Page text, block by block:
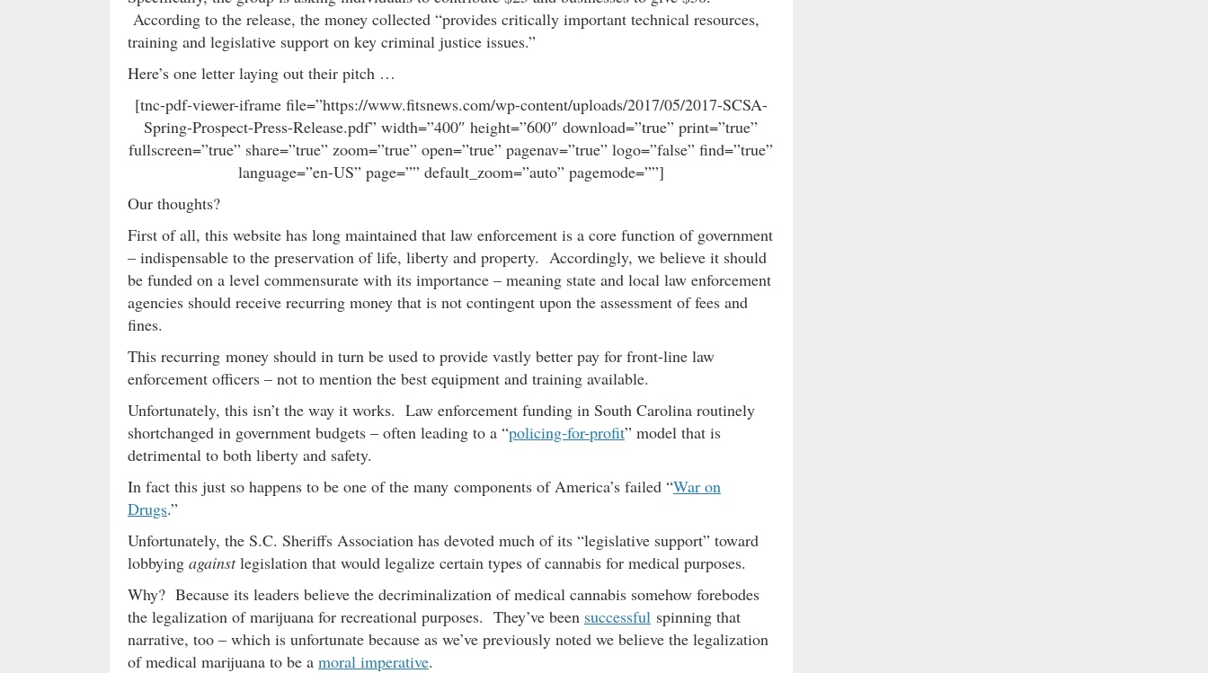
According to the release, the money collected “provides critically important technical resources,
training and legislative support on key criminal justice issues.”
Here’s one letter laying out their pitch …
[tnc-pdf-viewer-iframe file=”https://www.fitsnews.com/wp-content/uploads/2017/05/2017-SCSA-
Spring-Prospect-Press-Release.pdf” width=”400″ height=”600″ download=”true” print=”true”
fullscreen=”true” share=”true” zoom=”true” open=”true” pagenav=”true” logo=”false” find=”true”
language=”en-US” page=”” default_zoom=”auto” pagemode=””]
Our thoughts?
First of all, this website has long maintained that law enforcement is a core function of government
– indispensable to the preservation of life, liberty and property. Accordingly, we believe it should
be funded on a level commensurate with its importance – meaning state and local law enforcement
agencies should receive recurring money that is not contingent upon the assessment of fees and
fines.
This recurring money should in turn be used to provide vastly better pay for front-line law
enforcement officers – not to mention the best equipment and training available.
Unfortunately, this isn’t the way it works. Law enforcement funding in South Carolina routinely
shortchanged in government budgets – often leading to a “policing-for-profit” model that is
detrimental to both liberty and safety.
In fact this just so happens to be one of the many components of America’s failed “War on
Drugs.”
Unfortunately, the S.C. Sheriffs Association has devoted much of its “legislative support” toward
lobbying againstlegislation that would legalize certain types of cannabis for medical purposes.
Why? Because its leaders believe the decriminalization of medical cannabis somehow forebodes
the legalization of marijuana for recreational purposes. They’ve been successful spinning that
narrative, too – which is unfortunate because as we’ve previously noted we believe the legalization
of medical marijuana to be a moral imperative.